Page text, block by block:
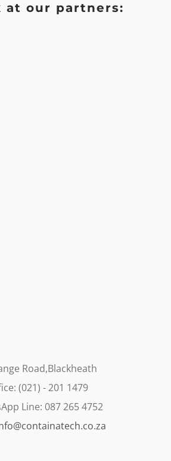
at our partners:
Road,Blackheath
(021) - 201 1479
Line: 087 265 4752